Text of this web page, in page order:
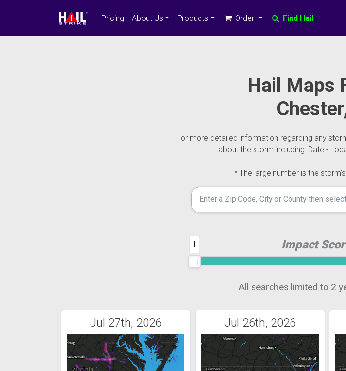
Pricing About Us Products Order Find Hail
Hail Maps
For more detailed information regarding any
about the storm including: Date -
* The large number is the
Impact
1
All searches limited to 2
Jul 27th, 2026 Jul 26th, 2026